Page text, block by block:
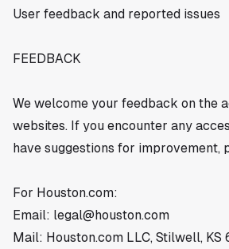
User feedback and reported issues
FEEDBACK
We welcome your feedback on the
websites. If you encounter any
have suggestions for improvement,
For Houston.com:
Email: legal@houston.com
Mail: Houston.com LLC, Stilwell, KS